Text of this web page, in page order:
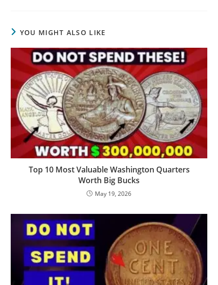
YOU MIGHT ALSO LIKE
Top 10 Most Valuable Washington Quarters
Worth Big Bucks
May 19, 2026